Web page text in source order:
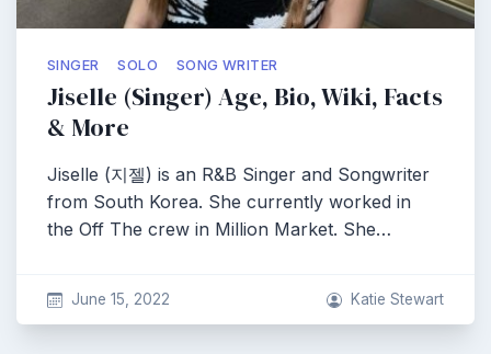
SINGER SOLO SONG WRITER
Jiselle (Singer) Age, Bio, Wiki, Facts
& More
Jiselle (지젤) is an R&B Singer and Songwriter
from South Korea. She currently worked in
the Off The crew in Million Market. She…
June 15, 2022 Katie Stewart